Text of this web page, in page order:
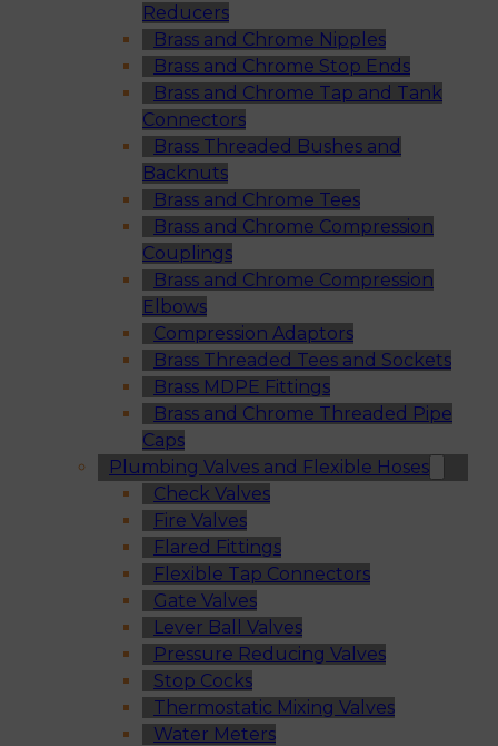
Reducers
Brass and Chrome Nipples
Brass and Chrome Stop Ends
Brass and Chrome Tap and Tank
Connectors
Brass Threaded Bushes and
Backnuts
Brass and Chrome Tees
Brass and Chrome Compression
Couplings
Brass and Chrome Compression
Elbows
Compression Adaptors
Brass Threaded Tees and Sockets
Brass MDPE Fittings
Brass and Chrome Threaded Pipe
Caps
Plumbing Valves and Flexible Hoses
Check Valves
Fire Valves
Flared Fittings
Flexible Tap Connectors
Gate Valves
Lever Ball Valves
Pressure Reducing Valves
Stop Cocks
Thermostatic Mixing Valves
Water Meters